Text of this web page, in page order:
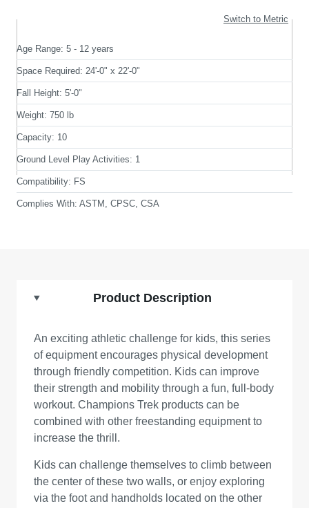
Switch to Metric
Age Range: 5 - 12 years
Space Required: 24'-0" x 22'-0"
Fall Height: 5'-0"
Weight: 750 lb
Capacity: 10
Ground Level Play Activities: 1
Compatibility: FS
Complies With: ASTM, CPSC, CSA
Product Description
An exciting athletic challenge for kids, this series
of equipment encourages physical development
through friendly competition. Kids can improve
their strength and mobility through a fun, full-body
workout. Champions Trek products can be
combined with other freestanding equipment to
increase the thrill.
Kids can challenge themselves to climb between
the center of these two walls, or enjoy exploring
via the foot and handholds located on the other